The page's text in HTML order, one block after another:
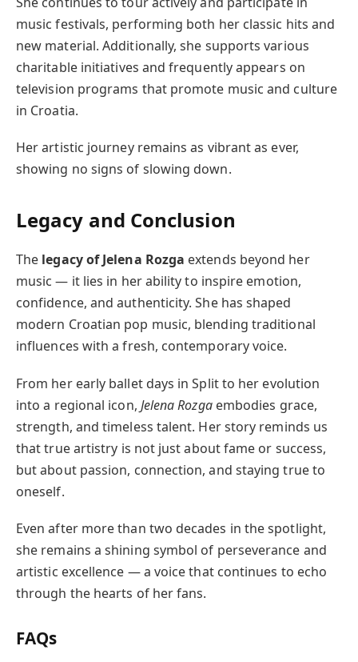
music festivals, performing both her classic hits and
new material. Additionally, she supports various
charitable initiatives and frequently appears on
television programs that promote music and culture
in Croatia.
Her artistic journey remains as vibrant as ever,
showing no signs of slowing down.
Legacy and Conclusion
The legacy of Jelena Rozga extends beyond her
music — it lies in her ability to inspire emotion,
confidence, and authenticity. She has shaped
modern Croatian pop music, blending traditional
influences with a fresh, contemporary voice.
From her early ballet days in Split to her evolution
into a regional icon, Jelena Rozgaembodies grace,
strength, and timeless talent. Her story reminds us
that true artistry is not just about fame or success,
but about passion, connection, and staying true to
oneself.
Even after more than two decades in the spotlight,
she remains a shining symbol of perseverance and
artistic excellence — a voice that continues to echo
through the hearts of her fans.
FAQs